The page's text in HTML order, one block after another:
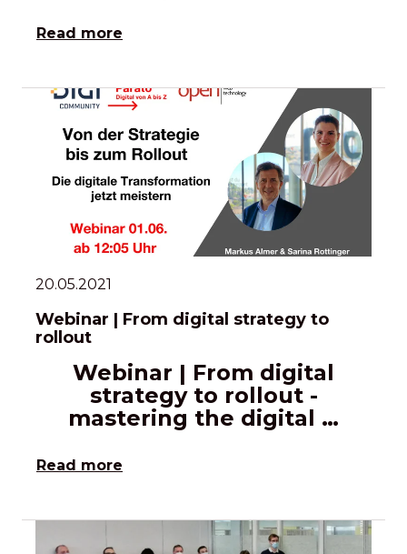
Read more
20.05.2021
Webinar | From digital strategy to
rollout
Webinar | From digital
strategy to rollout -
mastering the digital …
Read more